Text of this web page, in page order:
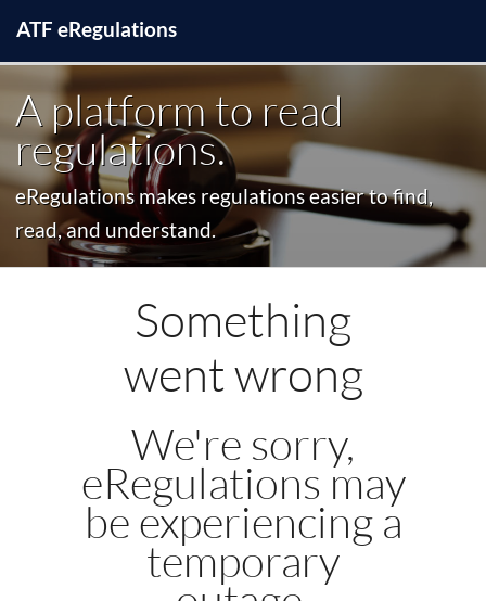
ATF eRegulations
A platform to read
regulations.
eRegulations makes regulations easier to find,
read, and understand.
Something
went wrong
We're sorry,
eRegulations may
be experiencing a
temporary